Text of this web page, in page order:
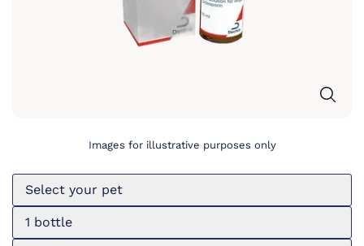
Images for illustrative purposes only
Select your pet
1 bottle